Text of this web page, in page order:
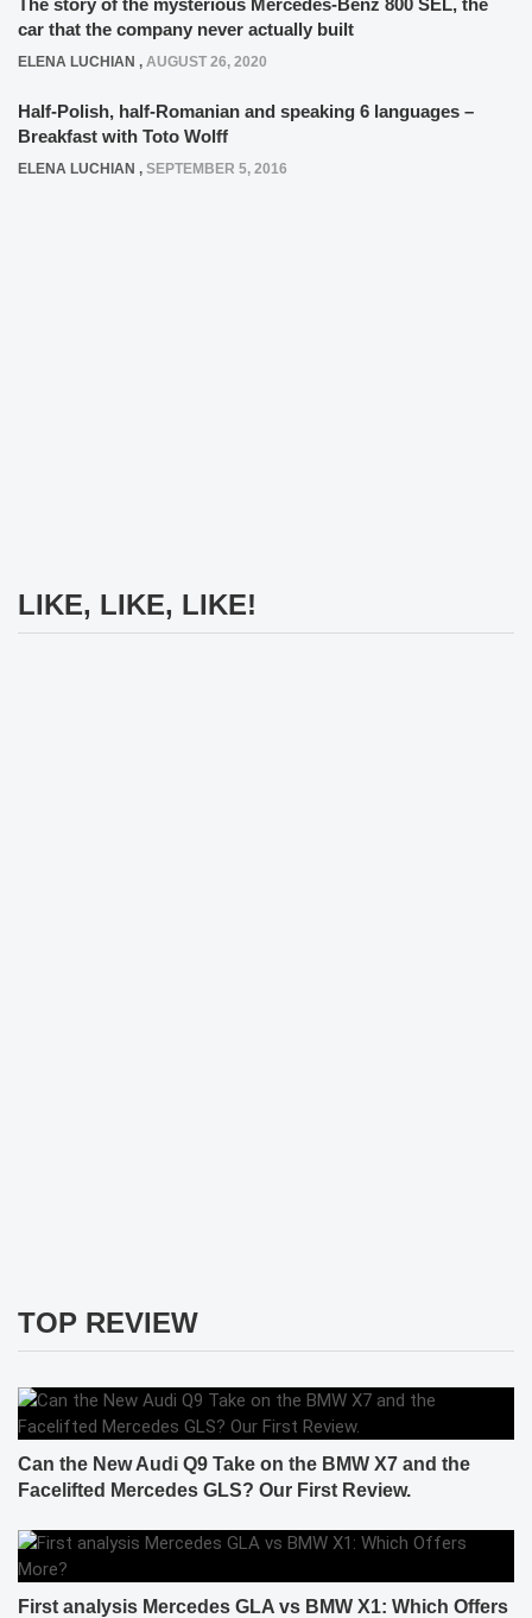
The story of the mysterious Mercedes-Benz 800 SEL, the
car that the company never actually built
ELENA LUCHIAN , AUGUST 26, 2020
Half-Polish, half-Romanian and speaking 6 languages –
Breakfast with Toto Wolff
ELENA LUCHIAN , SEPTEMBER 5, 2016
LIKE, LIKE, LIKE!
TOP REVIEW
Can the New Audi Q9 Take on the BMW X7 and the
Facelifted Mercedes GLS? Our First Review.
First analysis Mercedes GLA vs BMW X1: Which Offers